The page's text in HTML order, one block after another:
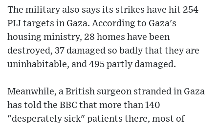
The military also says its strikes have hit 254
PIJ targets in Gaza. According to Gaza's
housing ministry, 28 homes have been
destroyed, 37 damaged so badly that they are
uninhabitable, and 495 partly damaged.
Meanwhile, a British surgeon stranded in Gaza
has told the BBC that more than 140
"desperately sick" patients there, most of